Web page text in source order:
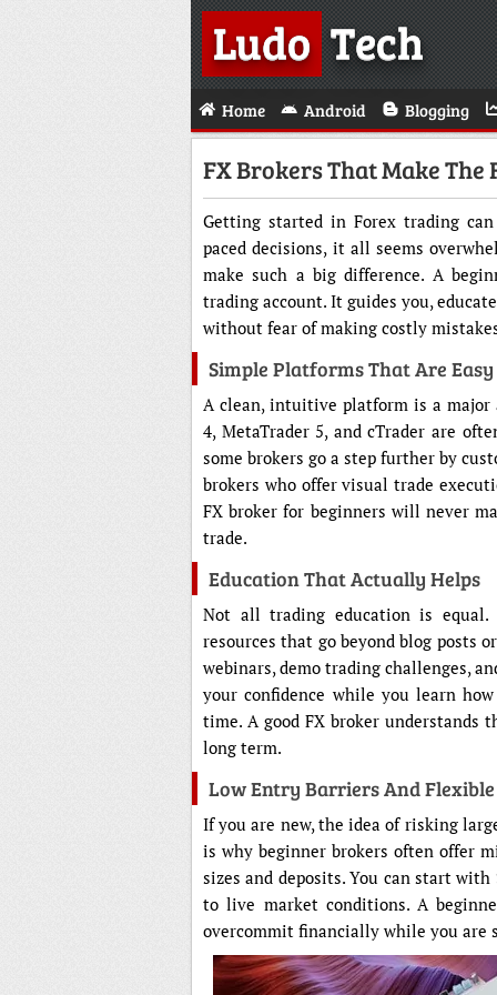
LudoTech
Home Android Blogging
FX Brokers That Make
Getting started in Forex trading
paced decisions, it all seems
make such a big difference. A
trading account. It guides you,
without fear of making costly
Simple Platforms That Are
A clean, intuitive platform is a major
4, MetaTrader 5, and cTrader are
some brokers go a step further by
brokers who offer visual trade
FX broker for beginners will never
trade.
Education That Actually Helps
Not all trading education is equal.
resources that go beyond blog posts
webinars, demo trading challenges,
your confidence while you learn
time. A good FX broker understands
long term.
Low Entry Barriers And
If you are new, the idea of risking
is why beginner brokers often offer
sizes and deposits. You can start
to live market conditions. A
overcommit financially while you are